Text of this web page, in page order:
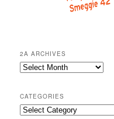
2A ARCHIVES
2A
CATEGORIES
Categories